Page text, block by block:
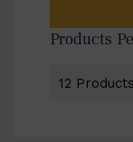
Products